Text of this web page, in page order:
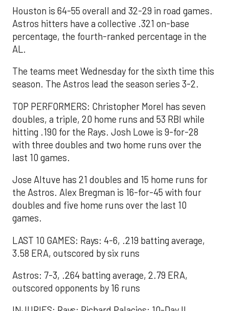
Houston is 64-55 overall and 32-29 in road games.
Astros hitters have a collective .321 on-base
percentage, the fourth-ranked percentage in the
AL.
The teams meet Wednesday for the sixth time this
season. The Astros lead the season series 3-2.
TOP PERFORMERS: Christopher Morel has seven
doubles, a triple, 20 home runs and 53 RBI while
hitting .190 for the Rays. Josh Lowe is 9-for-28
with three doubles and two home runs over the
last 10 games.
Jose Altuve has 21 doubles and 15 home runs for
the Astros. Alex Bregman is 16-for-45 with four
doubles and five home runs over the last 10
games.
LAST 10 GAMES: Rays: 4-6, .219 batting average,
3.58 ERA, outscored by six runs
Astros: 7-3, .264 batting average, 2.79 ERA,
outscored opponents by 16 runs